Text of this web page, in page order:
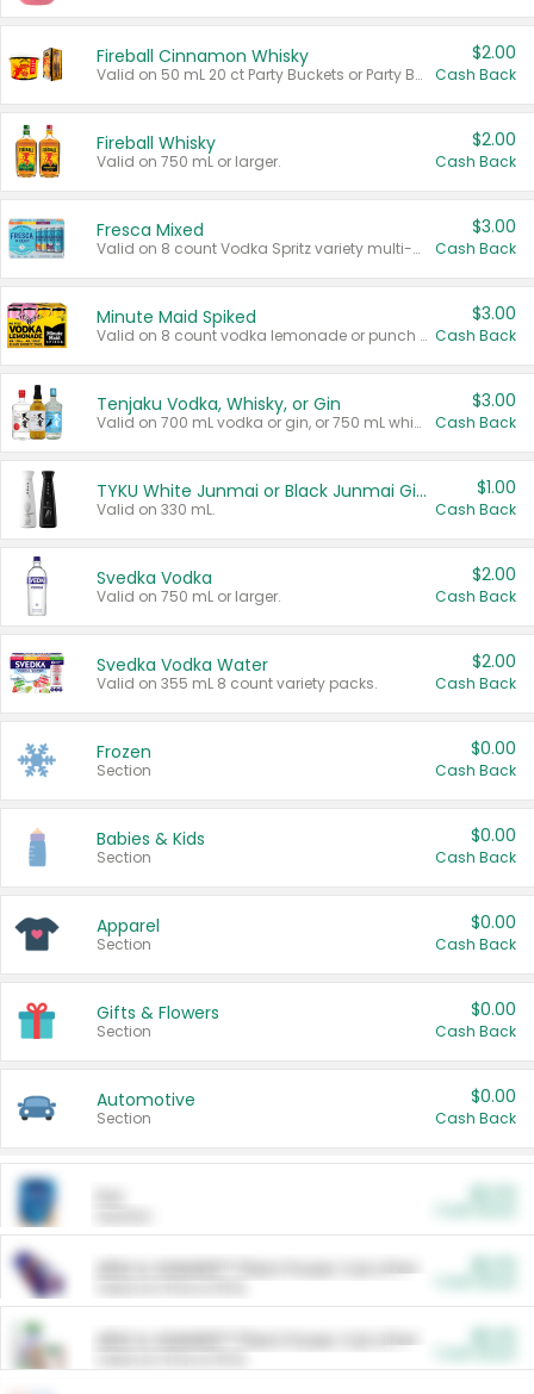
Fireball Cinnamon Whisky
Valid on 50 mL 20 ct Party Buckets or Party Boxes.
$2.00
Cash Back
Fireball Whisky
Valid on 750 mL or larger.
$2.00
Cash Back
Fresca Mixed
Valid on 8 count Vodka Spritz variety multi-packs.
$3.00
Cash Back
Minute Maid Spiked
Valid on 8 count vodka lemonade or punch variety multi-packs.
$3.00
Cash Back
Tenjaku Vodka, Whisky, or Gin
Valid on 700 mL vodka or gin, or 750 mL whisky.
$3.00
Cash Back
TYKU White Junmai or Black Junmai Ginjo Sake
Valid on 330 mL.
$1.00
Cash Back
Svedka Vodka
Valid on 750 mL or larger.
$2.00
Cash Back
Svedka Vodka Water
Valid on 355 mL 8 count variety packs.
$2.00
Cash Back
Frozen
Section
$0.00
Cash Back
Babies & Kids
Section
$0.00
Cash Back
Apparel
Section
$0.00
Cash Back
Gifts & Flowers
Section
$0.00
Cash Back
Automotive
Section
$0.00
Cash Back
ARM & HAMMER™ Plant Power Cat Litter
ARM & HAMMER™ Plant Power Cat Litter